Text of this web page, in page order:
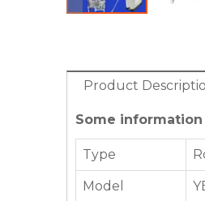
Product
Some
Type
Model